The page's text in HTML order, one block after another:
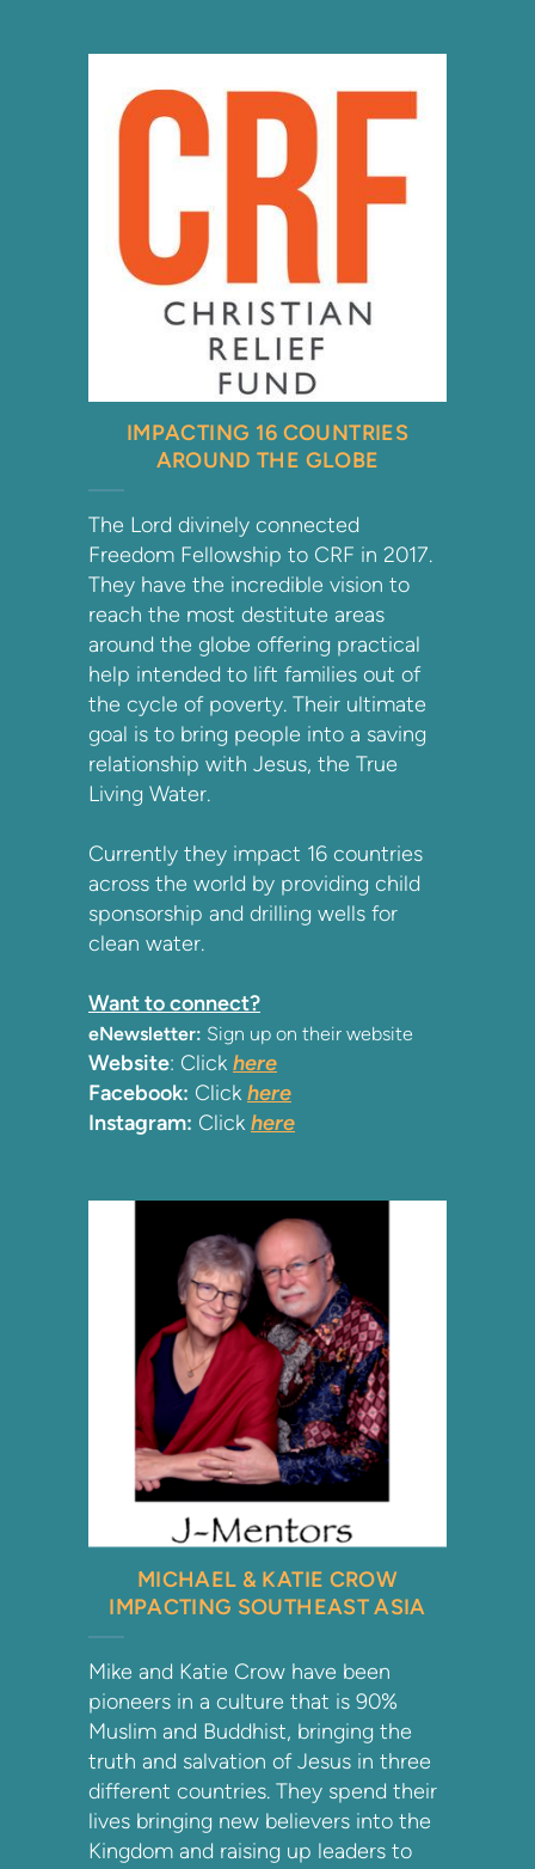
IMPACTING 16 COUNTRIES
AROUND THE GLOBE
The Lord divinely connected
Freedom Fellowship to CRF in 2017.
They have the incredible vision to
reach the most destitute areas
around the globe offering practical
help intended to lift families out of
the cycle of poverty. Their ultimate
goal is to bring people into a saving
relationship with Jesus, the True
Living Water.
Currently they impact 16 countries
across the world by providing child
sponsorship and drilling wells for
clean water.
Want to connect?
eNewsletter: Sign up on their website
Website: Click here
Facebook: Click here
Instagram: Click here
MICHAEL & KATIE CROW
IMPACTING SOUTHEAST ASIA
Mike and Katie Crow have been
pioneers in a culture that is 90%
Muslim and Buddhist, bringing the
truth and salvation of Jesus in three
different countries. They spend their
lives bringing new believers into the
Kingdom and raising up leaders to